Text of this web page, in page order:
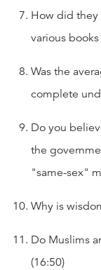
How did
various
Was the
complete
Do you
the
"same-sex"
Why is
Do Muslims
(16:50)